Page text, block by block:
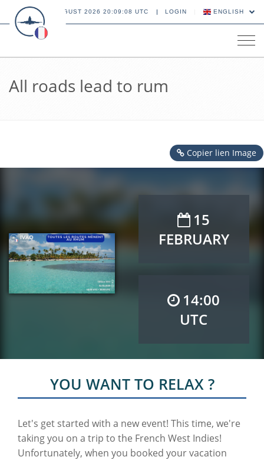
08 AUGUST 2026 20:09:09 UTC LOGIN ENGLISH
All roads lead to rum
Copier lien Image
15
FEBRUARY
14:00
UTC
YOU WANT TO RELAX ?
Let's get started with a new event! This time, we're
taking you on a trip to the French West Indies!
Unfortunately, when you booked your vacation